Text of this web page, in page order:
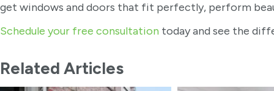
get windows and doors that fit perfectly, perform
Schedule your free consultation today and see the
Related Articles